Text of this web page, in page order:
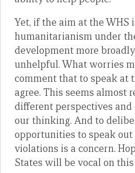
Yet, if the aim at the WHS
humanitarianism under
development more
unhelpful. What worries
comment that to speak at
agree. This seems almost
different perspectives and
our thinking. And to
opportunities to speak out
violations is a concern.
States will be vocal on